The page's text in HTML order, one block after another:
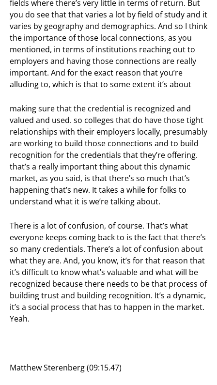
fields where there’s very little in terms of return. But
you do see that that varies a lot by field of study and it
varies by geography and demographics. And so I think
the importance of those local connections, as you
mentioned, in terms of institutions reaching out to
employers and having those connections are really
important. And for the exact reason that you’re
alluding to, which is that to some extent it’s about
making sure that the credential is recognized and
valued and used. so colleges that do have those tight
relationships with their employers locally, presumably
are working to build those connections and to build
recognition for the credentials that they’re offering.
that’s a really important thing about this dynamic
market, as you said, is that there’s so much that’s
happening that’s new. It takes a while for folks to
understand what it is we’re talking about.
There is a lot of confusion, of course. That’s what
everyone keeps coming back to is the fact that there’s
so many credentials. There’s a lot of confusion about
what they are. And, you know, it’s for that reason that
it’s difficult to know what’s valuable and what will be
recognized because there needs to be that process of
building trust and building recognition. It’s a dynamic,
it’s a social process that has to happen in the market.
Yeah.
Matthew Sterenberg (09:15.47)